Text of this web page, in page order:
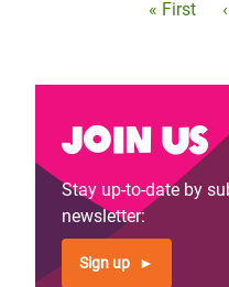
First
« First
Join us
Stay up-to-date by
newsletter:
Sign up